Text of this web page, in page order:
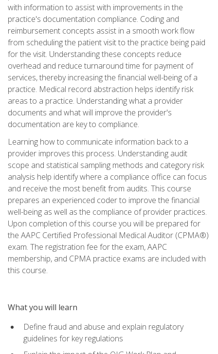
with information to assist with improvements in the
practice's documentation compliance. Coding and
reimbursement concepts assist in a smooth work flow
from scheduling the patient visit to the practice being paid
for the visit. Understanding these concepts reduce
overhead and reduce turnaround time for payment of
services, thereby increasing the financial well-being of a
practice. Medical record abstraction helps identify risk
areas to a practice. Understanding what a provider
documents and what will improve the provider's
documentation are key to compliance.
Learning how to communicate information back to a
provider improves this process. Understanding audit
scope and statistical sampling methods and category risk
analysis help identify where a compliance office can focus
and receive the most benefit from audits. This course
prepares an experienced coder to improve the financial
well-being as well as the compliance of provider practices.
Upon completion of this course you will be prepared for
the AAPC Certified Professional Medical Auditor (CPMA®)
exam. The registration fee for the exam, AAPC
membership, and CPMA practice exams are included with
this course.
What you will learn
Define fraud and abuse and explain regulatory
guidelines for key regulations